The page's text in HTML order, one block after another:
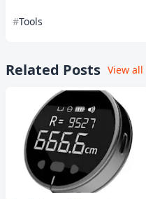
Tools
Related Posts View all